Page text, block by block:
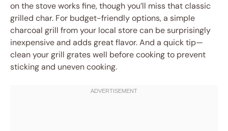
on the stove works fine, though you’ll miss that classic
grilled char. For budget-friendly options, a simple
charcoal grill from your local store can be surprisingly
inexpensive and adds great flavor. And a quick tip—
clean your grill grates well before cooking to prevent
sticking and uneven cooking.